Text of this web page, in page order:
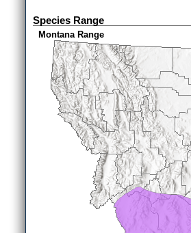
Species Range
Montana Range